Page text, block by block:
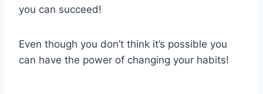
you can succeed!
Even though you don’t think it’s possible you
can have the power of changing your habits!